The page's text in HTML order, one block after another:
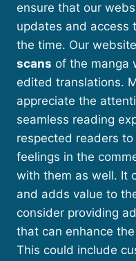
ensure that our
updates and access
the time. Our
scans of the manga
edited translations.
appreciate the
seamless reading
respected readers
feelings in the
with them as well. It
and adds value to
consider providing
that can enhance
This could include